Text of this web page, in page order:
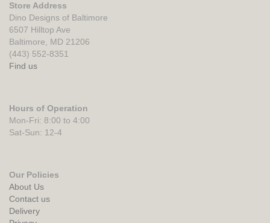
Store Address
Dino Designs of Baltimore
6507 Hilltop Ave
Baltimore, MD 21206
(443) 552-8351
Find us
Hours of Operation
Mon-Fri: 8:00 to 4:00
Sat-Sun: 12-4
Our Policies
About Us
Contact us
Delivery